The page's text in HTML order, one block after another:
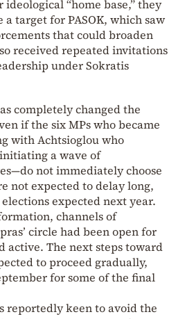
ideological “home base,” they
target for PASOK, which saw
that could broaden
received repeated invitations
under Sokratis
completely changed the
if the six MPs who became
with Achtsioglou who
a wave of
not immediately choose
not expected to delay long,
expected next year.
channels of
circle had been open for
active. The next steps toward
to proceed gradually,
for some of the final
reportedly keen to avoid the